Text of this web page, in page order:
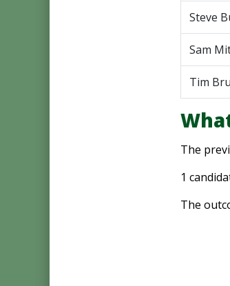
Steve
Sam
Tim
The
1
The